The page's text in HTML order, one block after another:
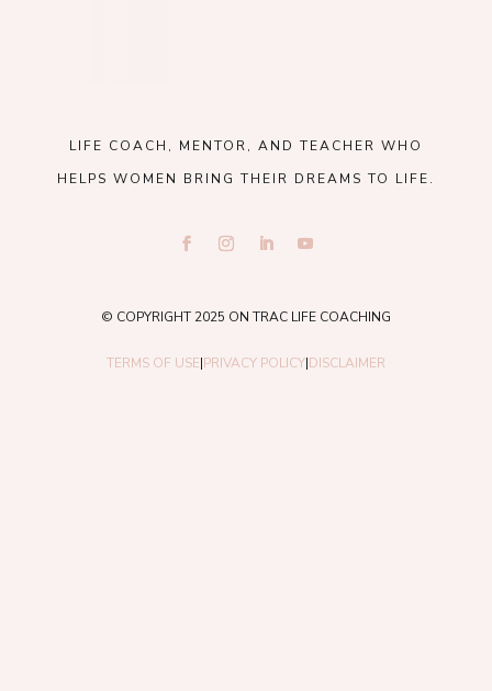
LIFE COACH, MENTOR, AND TEACHER WHO
HELPS WOMEN BRING THEIR DREAMS TO LIFE.
© COPYRIGHT 2025 ON TRAC LIFE COACHING
TERMS OF USE|PRIVACY POLICY|DISCLAIMER